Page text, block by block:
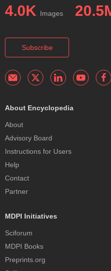
4.0K Images
Subscribe
About Encyclopedia
About
Advisory Board
Instructions for Users
Help
Contact
Partner
MDPI Initiatives
Sciforum
MDPI Books
Preprints.org